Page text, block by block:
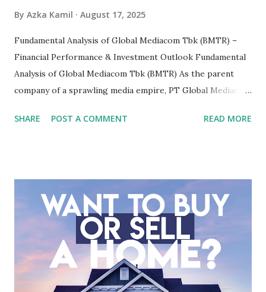
By Azka Kamil August 17, 2025
Fundamental Analysis of Global Mediacom Tbk (BMTR) –
Financial Performance & Investment Outlook Fundamental
Analysis of Global Mediacom Tbk (BMTR) As the parent
company of a sprawling media empire, PT Global Mediacom
entertainment landscape. A fundamental analysis of this
meticulous review of its consolidated financial statements.
Fundamental Analysis of Global Mediacom Tbk (BMTR) 1.
Macro and Industry Context: The Media Landscape in
Indonesia The performance of BMTR is heavily influenced
by the broader media and advertising market in Indonesia.
Advertising Spending: The health of the advertising
industry is a key driver of revenue for media companies. An
SHARE POST A COMMENT READ MORE